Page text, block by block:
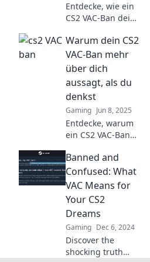
Entdecke, wie ein
CS2 VAC-Ban dein
heimlich sabotiert!
Lass dich nicht
überraschen –
erfahre jetzt die
schockierenden
Fakten!
Warum dein CS2
VAC-Ban mehr
über dich
aussagt, als du
denkst
Gaming Jun 8, 2025
Entdecke, warum
ein CS2 VAC-Ban
Spielstil und
Charakter aussagt,
als du je gedacht
hast!
Überraschende
Einblicke warten!
Banned and
Confused: What
VAC Means for
Your CS2
Dreams
Gaming Dec 6, 2024
Discover the
shocking truth